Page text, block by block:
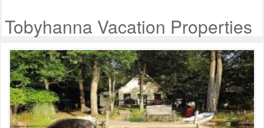
Tobyhanna Vacation Properties